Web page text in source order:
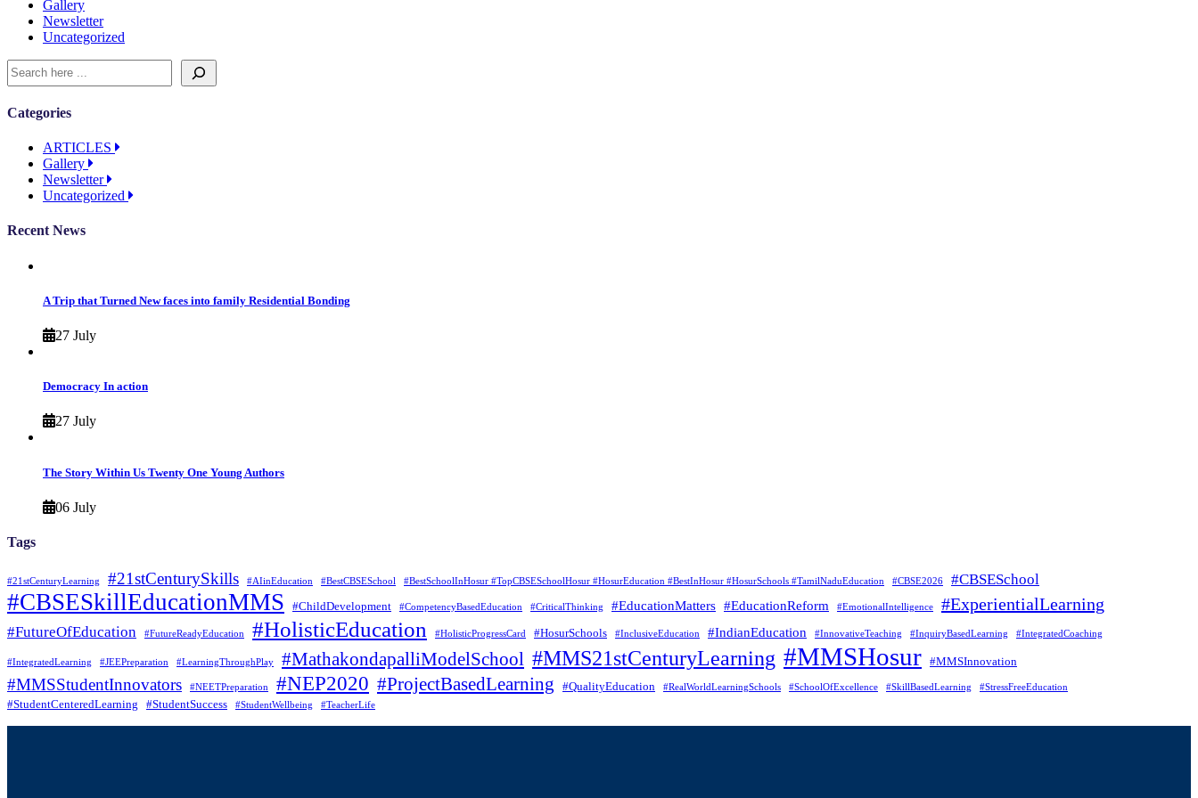
Gallery
Newsletter
Uncategorized
Categories
ARTICLES
Gallery
Newsletter
Uncategorized
Recent News
A Trip that Turned New faces into family Residential Bonding
27 July
Democracy In action
27 July
The Story Within Us Twenty One Young Authors
06 July
Tags
#21stCenturyLearning #21stCenturySkills #AIinEducation #BestCBSESchool #BestSchoolInHosur #TopCBSESchoolHosur #HosurEducation #BestInHosur #HosurSchools #TamilNaduEducation #CBSE2026 #CBSESchool
#CBSESkillEducationMMS #ChildDevelopment #CompetencyBasedEducation #CriticalThinking #EducationMatters #EducationReform #EmotionalIntelligence #ExperientialLearning
#FutureOfEducation #FutureReadyEducation #HolisticEducation #HolisticProgressCard #HosurSchools #InclusiveEducation #IndianEducation #InnovativeTeaching #InquiryBasedLearning #IntegratedCoaching
#IntegratedLearning #JEEPreparation #LearningThroughPlay #MathakondapalliModelSchool #MMS21stCenturyLearning #MMSHosur #MMSInnovation
#MMSStudentInnovators #NEETPreparation #NEP2020 #ProjectBasedLearning #QualityEducation #RealWorldLearningSchools #SchoolOfExcellence #SkillBasedLearning #StressFreeEducation
#StudentCenteredLearning #StudentSuccess #StudentWellbeing #TeacherLife